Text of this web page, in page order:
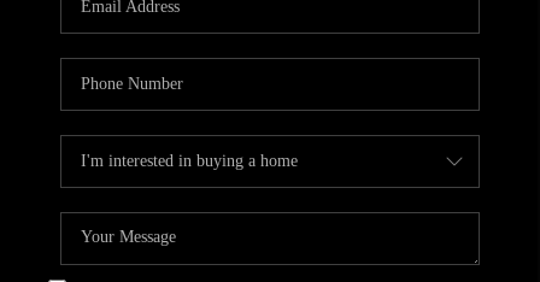
TOP AREAS
ABOUT PLACE
CONNECT
BLOG